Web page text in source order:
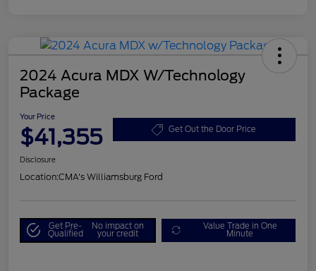
2024 Acura MDX W/Technology
Package
Your Price
$41,355 Get Out the Door Price
Disclosure
Location:CMA's Williamsburg Ford
Get Pre-
Qualified
No impact on
your credit
Value Trade in One
Minute